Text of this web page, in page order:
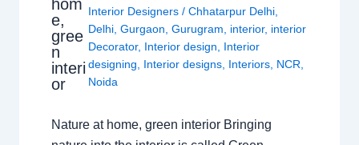
hom
e,
gree
n
interi
or
Interior Designers/Chhatarpur Delhi
Delhi ,Gurgaon ,Gurugram interior, interior
Decorator, Interior design
Interior
designing
Interior designs Interiors NCR
Noida
Nature at home, green interior Bringing